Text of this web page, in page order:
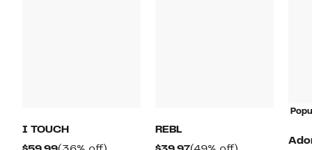
I TOUCH
REBL